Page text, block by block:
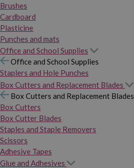
Brushes
Cardboard
Plasticine
Punches and mats
Office and School Supplies
Office and School Supplies
Staplers and Hole Punches
Box Cutters and Replacement Blades
Box Cutters and Replacement Blades
Box Cutters
Box Cutter Blades
Staples and Staple Removers
Scissors
Adhesive Tapes
Glue and Adhesives